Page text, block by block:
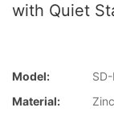
with Quiet
Model:
Material: